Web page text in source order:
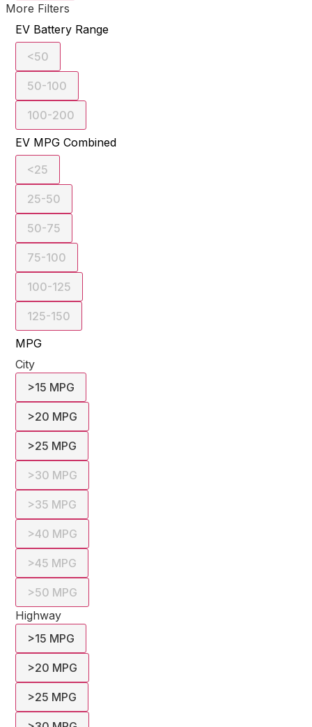
More Filters
EV Battery Range
<50
50-100
100-200
EV MPG Combined
<25
25-50
50-75
75-100
100-125
125-150
MPG
City
>15 MPG
>20 MPG
>25 MPG
>30 MPG
>35 MPG
>40 MPG
>45 MPG
>50 MPG
Highway
>15 MPG
>20 MPG
>25 MPG